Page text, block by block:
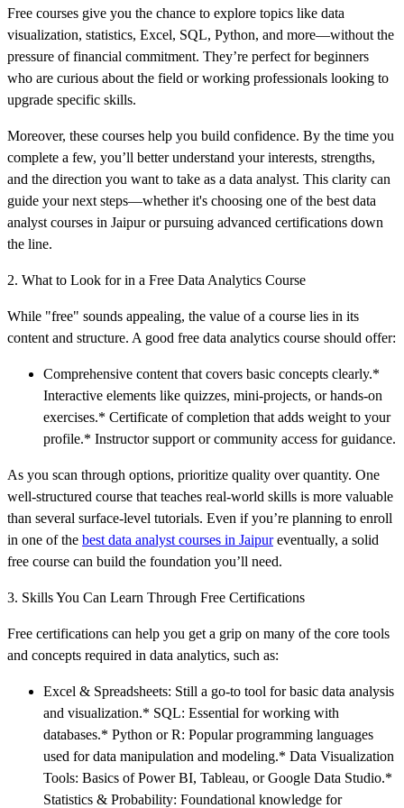
Free courses give you the chance to explore topics like data
visualization, statistics, Excel, SQL, Python, and more—without the
pressure of financial commitment. They’re perfect for beginners
who are curious about the field or working professionals looking to
upgrade specific skills.
Moreover, these courses help you build confidence. By the time you
complete a few, you’ll better understand your interests, strengths,
and the direction you want to take as a data analyst. This clarity can
guide your next steps—whether it's choosing one of the best data
analyst courses in Jaipur or pursuing advanced certifications down
the line.
2. What to Look for in a Free Data Analytics Course
While "free" sounds appealing, the value of a course lies in its
content and structure. A good free data analytics course should offer:
Comprehensive content that covers basic concepts clearly.*
Interactive elements like quizzes, mini-projects, or hands-on
exercises.* Certificate of completion that adds weight to your
profile.* Instructor support or community access for guidance.
As you scan through options, prioritize quality over quantity. One
well-structured course that teaches real-world skills is more valuable
than several surface-level tutorials. Even if you’re planning to enroll
in one of the best data analyst courses in Jaipureventually, a solid
free course can build the foundation you’ll need.
3. Skills You Can Learn Through Free Certifications
Free certifications can help you get a grip on many of the core tools
and concepts required in data analytics, such as:
Excel & Spreadsheets: Still a go-to tool for basic data analysis
and visualization.* SQL: Essential for working with
databases.* Python or R: Popular programming languages
used for data manipulation and modeling.* Data Visualization
Tools: Basics of Power BI, Tableau, or Google Data Studio.*
Statistics & Probability: Foundational knowledge for